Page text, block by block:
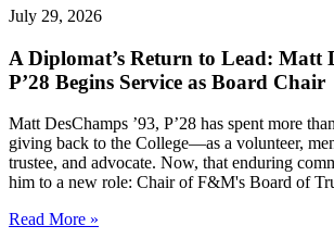
July 29, 2026
A Diplomat’s Return to Lead: Matt
P’28 Begins Service as Board Chair
Matt DesChamps ’93, P’28 has spent more
giving back to the College—as a volunteer,
trustee, and advocate. Now, that enduring
him to a new role: Chair of F&M's Board of
Read More »